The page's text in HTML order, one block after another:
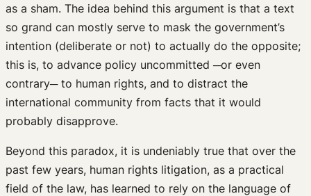
as a sham. The idea behind this argument is that a text
so grand can mostly serve to mask the government’s
intention (deliberate or not) to actually do the opposite;
this is, to advance policy uncommitted ─or even
contrary─ to human rights, and to distract the
international community from facts that it would
probably disapprove.
Beyond this paradox, it is undeniably true that over the
past few years, human rights litigation, as a practical
field of the law, has learned to rely on the language of